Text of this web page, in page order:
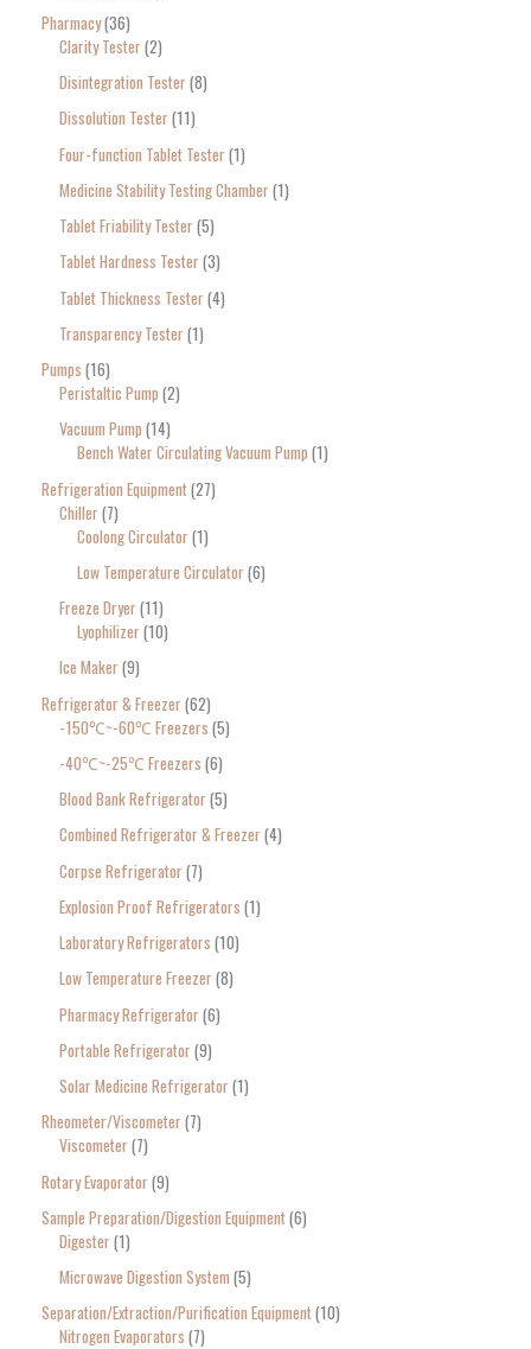
Pharmacy 36
Clarity Tester 2
Disintegration Tester 8
Dissolution Tester 11
Four-function Tablet Tester 1
Medicine Stability Testing Chamber 1
Tablet Friability Tester 5
Tablet Hardness Tester 3
Tablet Thickness Tester 4
Transparency Tester 1
Pumps 16
Peristaltic Pump 2
Vacuum Pump 14
Bench Water Circulating Vacuum Pump 1
Refrigeration Equipment 27
Chiller 7
Coolong Circulator 1
Low Temperature Circulator 6
Freeze Dryer 11
Lyophilizer 10
Ice Maker 9
Refrigerator & Freezer 62
-150℃~-60℃ Freezers 5
-40℃~-25℃ Freezers 6
Blood Bank Refrigerator 5
Combined Refrigerator & Freezer 4
Corpse Refrigerator 7
Explosion Proof Refrigerators 1
Laboratory Refrigerators 10
Low Temperature Freezer 8
Pharmacy Refrigerator 6
Portable Refrigerator 9
Solar Medicine Refrigerator 1
Rheometer/Viscometer 7
Viscometer 7
Rotary Evaporator 9
Sample Preparation/Digestion Equipment 6
Digester 1
Microwave Digestion System 5
Separation/Extraction/Purification Equipment 10
Nitrogen Evaporators 7